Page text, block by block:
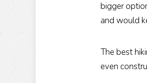
bigger
and would
The best
even